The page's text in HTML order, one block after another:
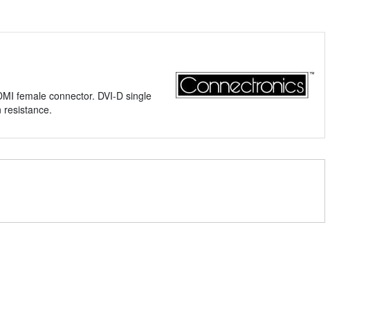
female connector. DVI-D single
resistance.